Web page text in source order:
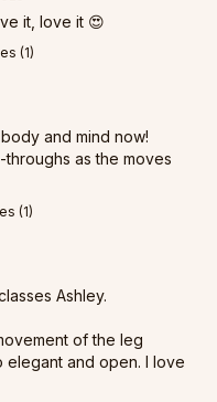
it, love it 😍
(1)
and mind now!
as the moves
(1)
Ashley.
of the leg
and open. I love